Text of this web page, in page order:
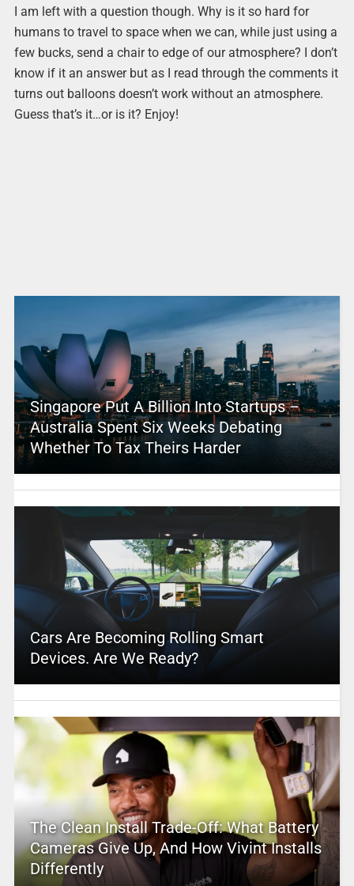
I am left with a question though. Why is it so hard for
humans to travel to space when we can, while just using a
few bucks, send a chair to edge of our atmosphere? I don’t
know if it an answer but as I read through the comments it
turns out balloons doesn’t work without an atmosphere.
Guess that’s it…or is it? Enjoy!
Singapore Put A Billion Into Startups –
Australia Spent Six Weeks Debating
Whether To Tax Theirs Harder
Cars Are Becoming Rolling Smart
Devices. Are We Ready?
The Clean Install Trade-Off: What Battery
Cameras Give Up, And How Vivint Installs
Differently